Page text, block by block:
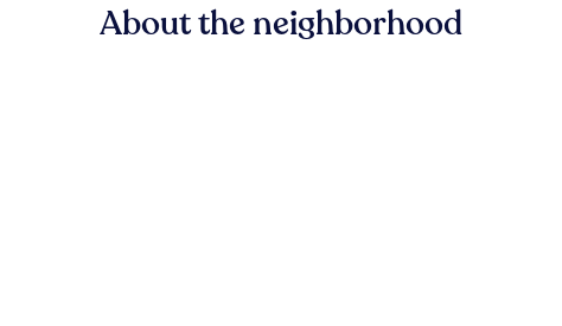
About the neighborhood